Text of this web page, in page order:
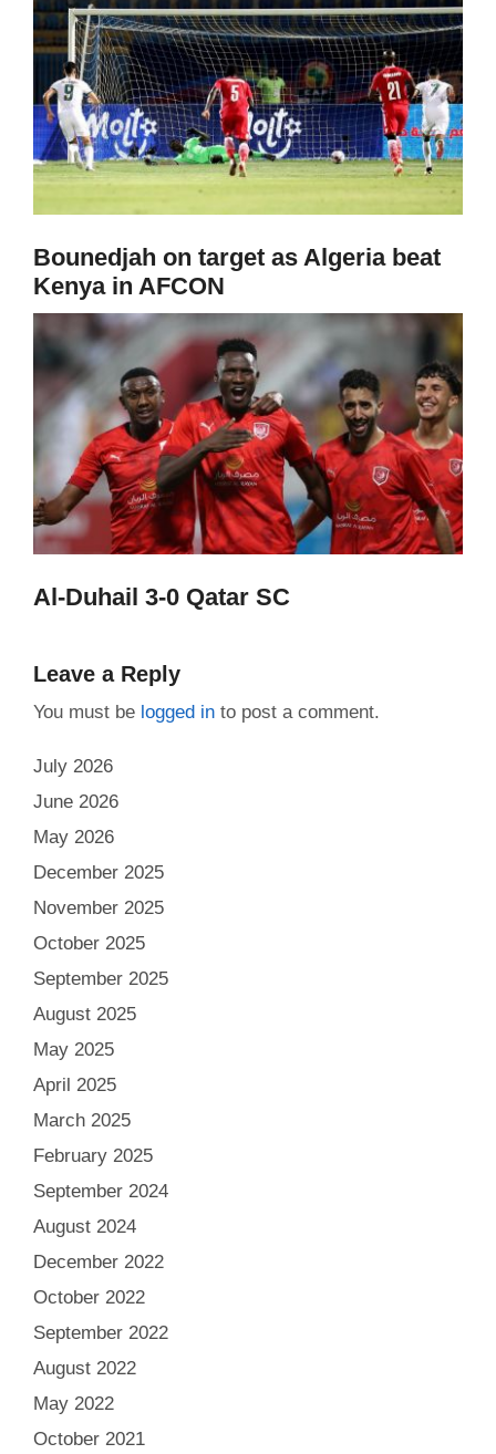
Bounedjah on target as Algeria beat
Kenya in AFCON
Al-Duhail 3-0 Qatar SC
Leave a Reply
You must be logged into post a comment.
July 2026
June 2026
May 2026
December 2025
November 2025
October 2025
September 2025
August 2025
May 2025
April 2025
March 2025
February 2025
September 2024
August 2024
December 2022
October 2022
September 2022
August 2022
May 2022
October 2021